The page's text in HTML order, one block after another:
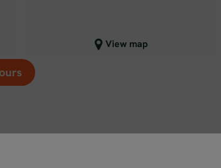
View map
Close map view